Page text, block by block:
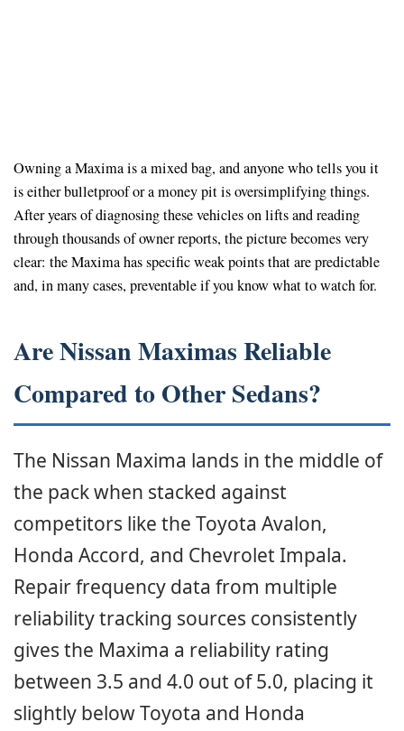
Owning a Maxima is a mixed bag, and anyone who tells you it
is either bulletproof or a money pit is oversimplifying things.
After years of diagnosing these vehicles on lifts and reading
through thousands of owner reports, the picture becomes very
clear: the Maxima has specific weak points that are predictable
and, in many cases, preventable if you know what to watch for.
Are Nissan Maximas Reliable
Compared to Other Sedans?
The Nissan Maxima lands in the middle of
the pack when stacked against
competitors like the Toyota Avalon,
Honda Accord, and Chevrolet Impala.
Repair frequency data from multiple
reliability tracking sources consistently
gives the Maxima a reliability rating
between 3.5 and 4.0 out of 5.0, placing it
slightly below Toyota and Honda